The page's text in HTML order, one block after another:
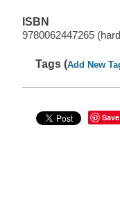
ISBN
9780062447265
Tags (Add New
Save